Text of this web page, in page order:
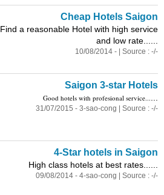
Cheap Hotels Saigon
Find a reasonable Hotel with high service
and low rate......
10/08/2014 - | Source : -/-
Saigon 3-star Hotels
Good hotels with profesional service...
31/07/2015 - 3-sao-cong | Source : -/-
4-Star hotels in Saigon
High class hotels at best rates......
09/08/2014 - 4-sao-cong | Source : -/-